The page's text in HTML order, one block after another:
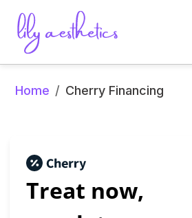
Home / Cherry Financing
Treat now,